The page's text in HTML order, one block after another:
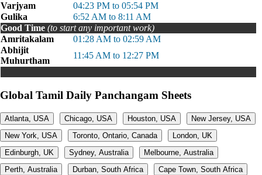
Varjyam
04:23 PM to 05:54 PM
Gulika
6:52 AM to 8:11 AM
Good Time (to start any important work)
Amritakalam
01:28 AM to 02:59 AM
Abhijit
Muhurtham
11:45 AM to 12:27 PM
Global Tamil Daily Panchangam Sheets
Atlanta, USA Chicago, USA Houston, USA
New Jersey, USA
New York, USA
Toronto, Ontario, Canada
London, UK
Edinburgh, UK
Sydney, Australia
Melbourne, Australia
Perth, Australia
Durban, South Africa
Cape Town, South Africa